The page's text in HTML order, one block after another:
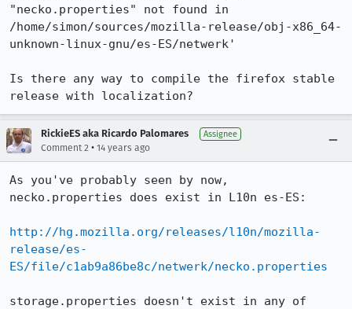
"necko.properties" not found in
/home/simon/sources/mozilla-release/obj-x86_64-
unknown-linux-gnu/es-ES/netwerk'
Is there any way to compile the firefox stable
release with localization?
RickieES aka Ricardo Palomares Assignee
Comment 2 • 14 years ago
As you've probably seen by now,
necko.properties does exist in L10n es-ES:
http://hg.mozilla.org/releases/l10n/mozilla-
release/es-
ES/file/c1ab9a86be8c/netwerk/necko.properties
storage.properties doesn't exist in any of